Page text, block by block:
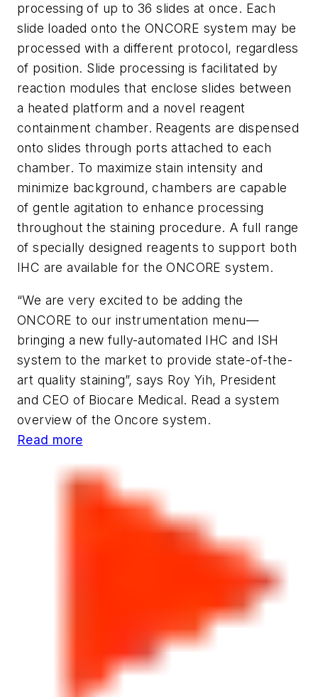
processing of up to 36 slides at once. Each
slide loaded onto the ONCORE system may be
processed with a different protocol, regardless
of position. Slide processing is facilitated by
reaction modules that enclose slides between
a heated platform and a novel reagent
containment chamber. Reagents are dispensed
onto slides through ports attached to each
chamber. To maximize stain intensity and
minimize background, chambers are capable
of gentle agitation to enhance processing
throughout the staining procedure. A full range
of specially designed reagents to support both
IHC are available for the ONCORE system.
“We are very excited to be adding the
ONCORE to our instrumentation menu—
bringing a new fully-automated IHC and ISH
system to the market to provide state-of-the-
art quality staining”, says Roy Yih, President
and CEO of Biocare Medical. Read a system
overview of the Oncore system.
Read more